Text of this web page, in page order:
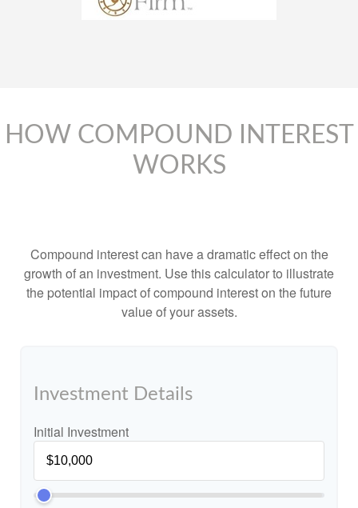
HOW COMPOUND INTEREST
WORKS
Compound interest can have a dramatic effect on the
growth of an investment. Use this calculator to illustrate
the potential impact of compound interest on the future
value of your assets.
Investment Details
Initial Investment